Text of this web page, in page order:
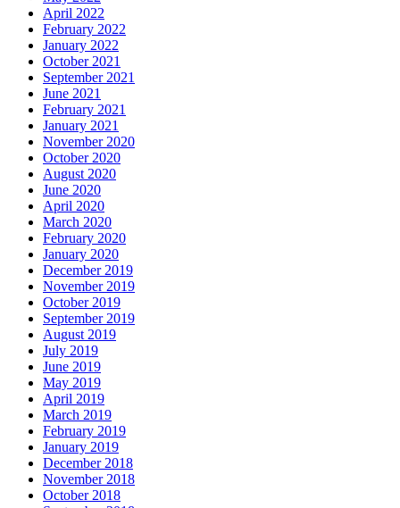
April 2022
February 2022
January 2022
October 2021
September 2021
June 2021
February 2021
January 2021
November 2020
October 2020
August 2020
June 2020
April 2020
March 2020
February 2020
January 2020
December 2019
November 2019
October 2019
September 2019
August 2019
July 2019
June 2019
May 2019
April 2019
March 2019
February 2019
January 2019
December 2018
November 2018
October 2018